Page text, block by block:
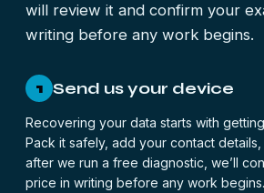
will review it and confirm your
writing before any work begins.
1 Send us your device
Recovering your data starts with
Pack it safely, add your contact
after we run a free diagnostic, we’ll
price in writing before any work begins.